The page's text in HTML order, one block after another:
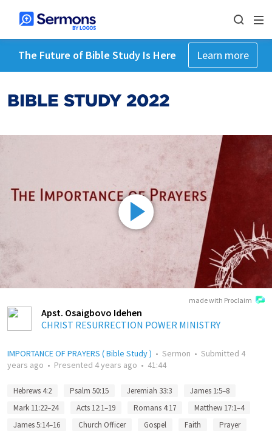
The Future of Bible Study Is Here Learn more
BIBLE STUDY 2022
made with Proclaim
Apst. Osaigbovo Idehen
CHRIST RESURRECTION POWER MINISTRY
IMPORTANCE OF PRAYERS ( Bible Study ) • Sermon • Submitted 4
years ago • Presented 4 years ago • 41:44
Hebrews 4:2 Psalm 50:15 Jeremiah 33:3
James 1:5–8
Mark 11:22–24
Acts 12:1–19 Romans 4:17
Matthew 17:1–4
James 5:14–16
Church Officer Gospel Faith
Prayer